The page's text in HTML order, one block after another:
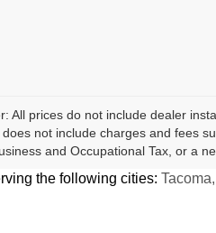
All prices do not include dealer
not include charges and fees
and Occupational Tax, or a
the following cities: